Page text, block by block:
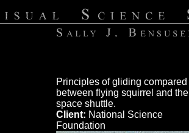
Principles of gliding compared
between flying squirrel and the
space shuttle.
Client: National Science
Foundation